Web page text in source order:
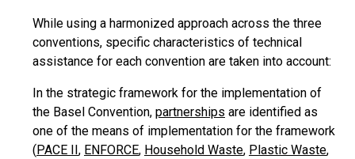
While using a harmonized approach across the three
conventions, specific characteristics of technical
assistance for each convention are taken into account:
In the strategic framework for the implementation of
the Basel Convention, partnerships are identified as
one of the means of implementation for the framework
(PACE II, ENFORCE, Household Waste, Plastic Waste,